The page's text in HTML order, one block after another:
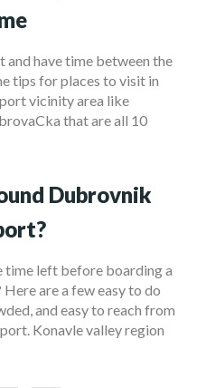
have time between the
tips for places to visit in
vicinity area like
that are all 10
Dubrovnik
time left before boarding a
are a few easy to do
and easy to reach from
Konavle valley region